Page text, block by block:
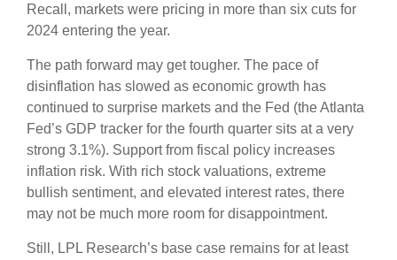
Recall, markets were pricing in more than six cuts for
2024 entering the year.
The path forward may get tougher. The pace of
disinflation has slowed as economic growth has
continued to surprise markets and the Fed (the Atlanta
Fed’s GDP tracker for the fourth quarter sits at a very
strong 3.1%). Support from fiscal policy increases
inflation risk. With rich stock valuations, extreme
bullish sentiment, and elevated interest rates, there
may not be much more room for disappointment.
Still, LPL Research’s base case remains for at least